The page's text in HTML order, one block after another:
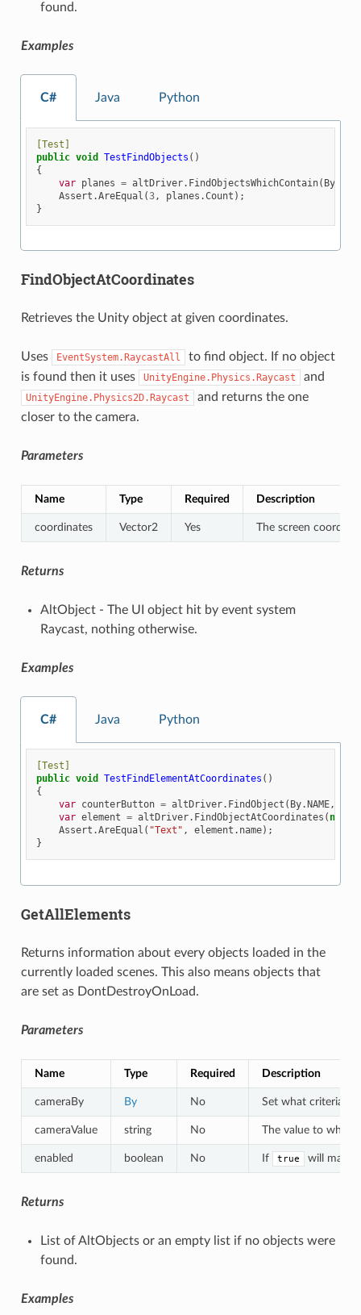
found.
Examples
C# Java Python
[Test]
public void TestFindObjects ()
{
var planes = altDriver. FindObjectsWhichContain( By
Assert .AreEqual (3 , planes .Count );
}
FindObjectAtCoordinates
Retrieves the Unity object at given coordinates.
Uses EventSystem.RaycastAll
to find object. If no object
is found then it uses
UnityEngine.Physics.Raycast and
UnityEngine.Physics2D.Raycast
and returns the one
closer to the camera.
Parameters
Name Type Required Description
coordinates Vector2 Yes The screen
Returns
AltObject - The UI object hit by event system
Raycast, nothing otherwise.
Examples
C# Java Python
[Test]
public void TestFindElementAtCoordinates ()
{
var counterButton = altDriver. FindObject ( By. NAME,
var element = altDriver. FindObjectAtCoordinates ( new
Assert .AreEqual ( "Text" , element . name);
}
GetAllElements
Returns information about every objects loaded in the
currently loaded scenes. This also means objects that
are set as DontDestroyOnLoad.
Parameters
Name Type Required Description
cameraBy By No Set what criteria to
cameraValue string No The value to which
enabled boolean No If true will
Returns
List of AltObjects or an empty list if no objects were
found.
Examples